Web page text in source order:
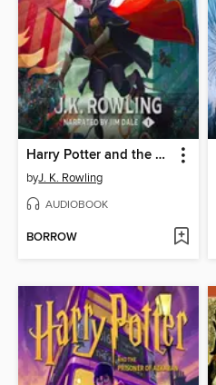
Harry Potter and the Sorcerer's Stone
byJ. K. Rowling
AUDIOBOOK
BORROW